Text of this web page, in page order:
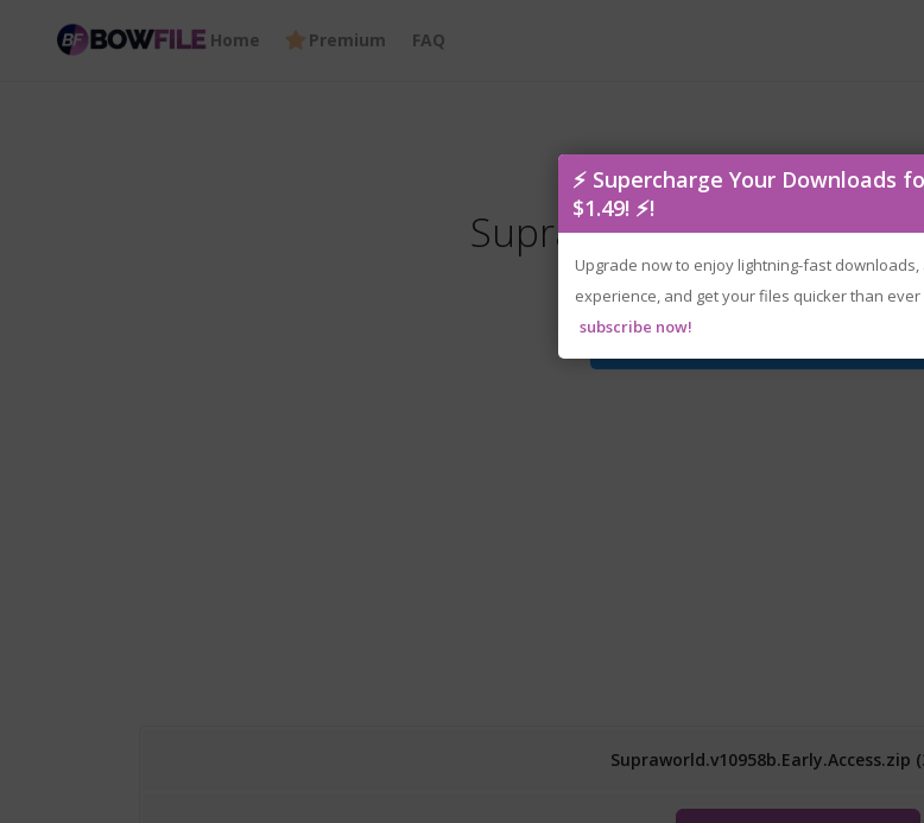
Home Premium FAQ
Supraworld.v10958b.Early.Access.zip
⚡ Supercharge Your Downloads
$1.49! ⚡!
Upgrade now to enjoy lightning-fast
experience, and get your files quicker than
subscribe now!